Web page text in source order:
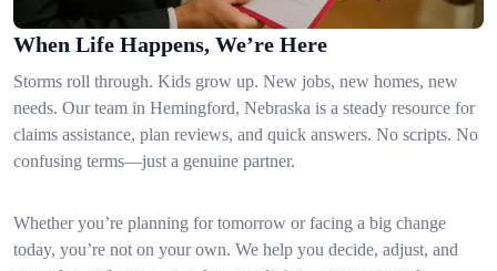
When Life Happens, We’re Here
Storms roll through. Kids grow up. New jobs, new homes, new
needs. Our team in Hemingford, Nebraska is a steady resource for
claims assistance, plan reviews, and quick answers. No scripts. No
confusing terms—just a genuine partner.
Whether you’re planning for tomorrow or facing a big change
today, you’re not on your own. We help you decide, adjust, and